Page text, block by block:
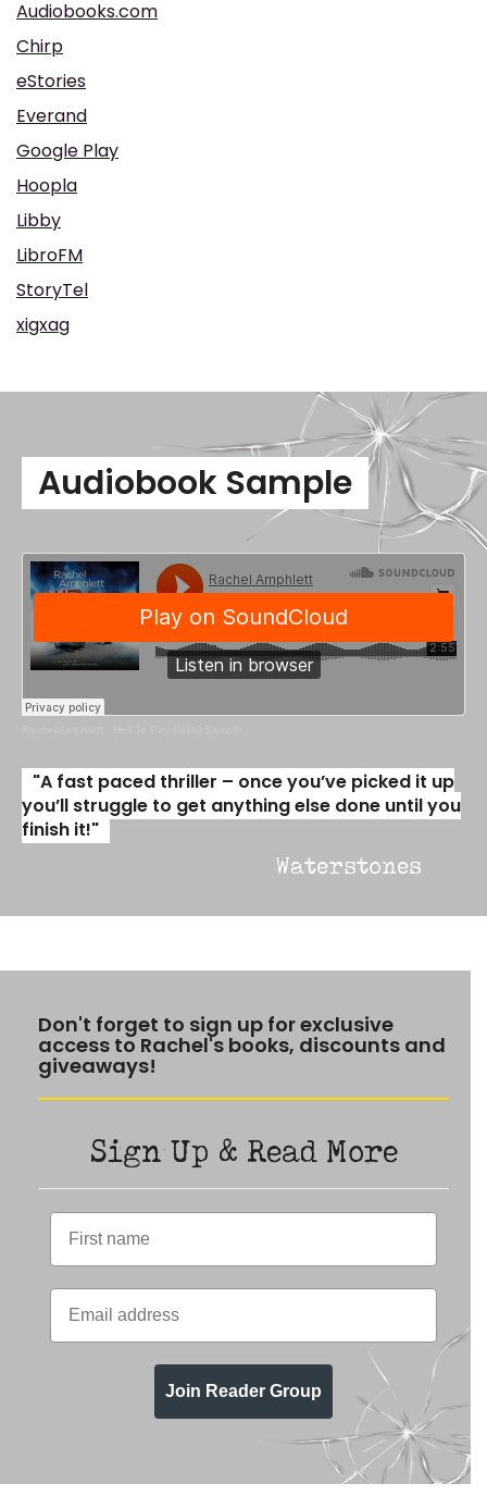
Audiobooks.com
Chirp
eStories
Everand
Google Play
Hoopla
Libby
LibroFM
StoryTel
xigxag
Audiobook Sample
"A fast paced thriller – once you’ve picked it up
you’ll struggle to get anything else done until you
finish it!"
Waterstones
Don't forget to sign up for exclusive
access to Rachel's books, discounts and
giveaways!
Sign Up & Read More
Join Reader Group